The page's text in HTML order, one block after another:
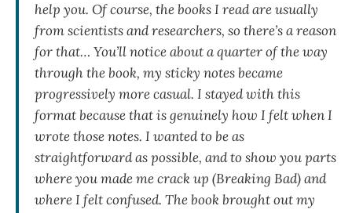
help you. Of course, the books I read are usually
from scientists and researchers, so there’s a reason
for that… You’ll notice about a quarter of the way
through the book, my sticky notes became
progressively more casual. I stayed with this
format because that is genuinely how I felt when I
wrote those notes. I wanted to be as
straightforward as possible, and to show you parts
where you made me crack up (Breaking Bad) and
where I felt confused. The book brought out my